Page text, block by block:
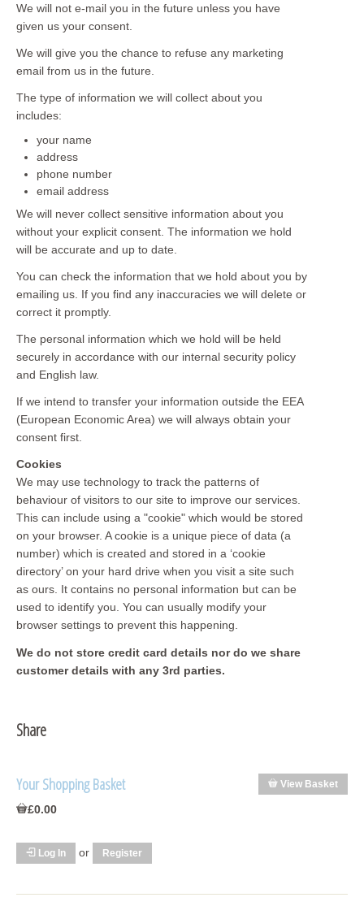
We will not e-mail you in the future unless you have
given us your consent.
We will give you the chance to refuse any marketing
email from us in the future.
The type of information we will collect about you
includes:
your name
address
phone number
email address
We will never collect sensitive information about you
without your explicit consent. The information we hold
will be accurate and up to date.
You can check the information that we hold about you by
emailing us. If you find any inaccuracies we will delete or
correct it promptly.
The personal information which we hold will be held
securely in accordance with our internal security policy
and English law.
If we intend to transfer your information outside the EEA
(European Economic Area) we will always obtain your
consent first.
Cookies
We may use technology to track the patterns of
behaviour of visitors to our site to improve our services.
This can include using a "cookie" which would be stored
on your browser. A cookie is a unique piece of data (a
number) which is created and stored in a ‘cookie
directory’ on your hard drive when you visit a site such
as ours. It contains no personal information but can be
used to identify you. You can usually modify your
browser settings to prevent this happening.
We do not store credit card details nor do we share
customer details with any 3rd parties.
Share
View Basket
Your Shopping Basket
£0.00
Log In or Register